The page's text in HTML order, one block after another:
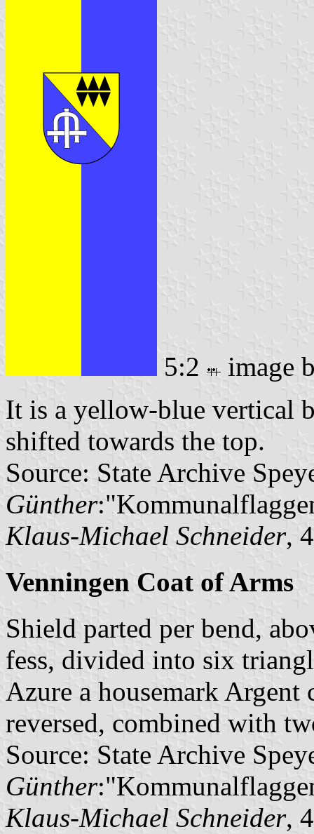
5:2
image
It is a yellow-blue vertical
shifted towards the top.
Source: State Archive
Günther
Klaus-Michael Schneider,
Venningen Coat of Arms
Shield parted per bend,
fess, divided into six
Azure a housemark
reversed, combined with
Source: State Archive
Günther
Klaus-Michael Schneider,